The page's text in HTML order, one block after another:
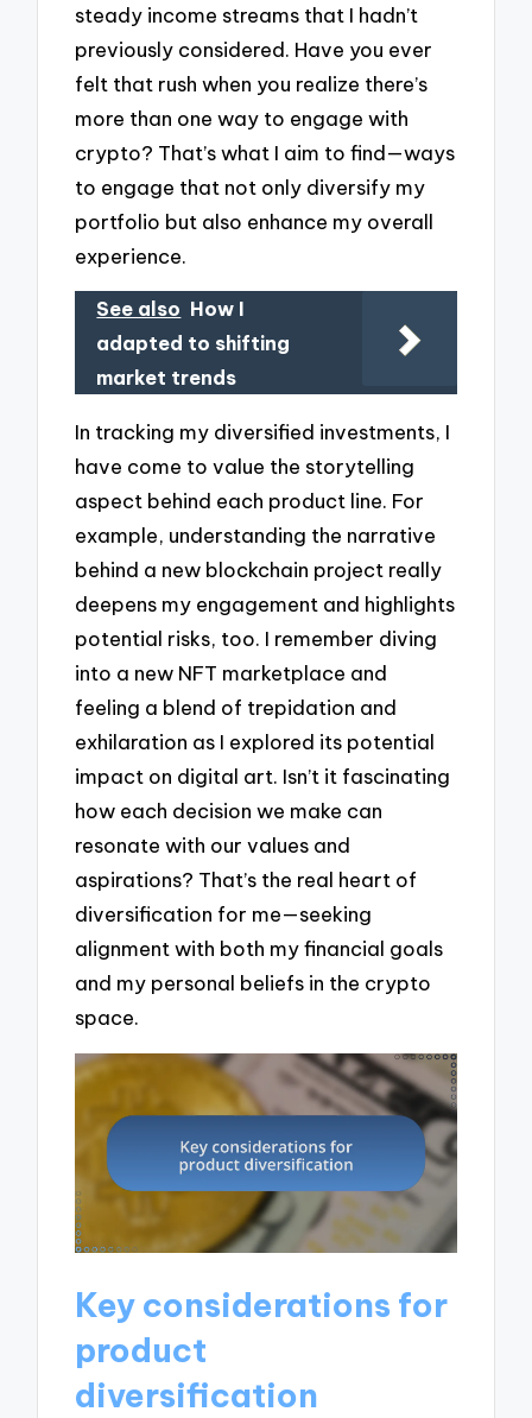
steady income streams that I hadn’t
previously considered. Have you ever
felt that rush when you realize there’s
more than one way to engage with
crypto? That’s what I aim to find—ways
to engage that not only diversify my
portfolio but also enhance my overall
experience.
See also How I
adapted to shifting
market trends
In tracking my diversified investments, I
have come to value the storytelling
aspect behind each product line. For
example, understanding the narrative
behind a new blockchain project really
deepens my engagement and highlights
potential risks, too. I remember diving
into a new NFT marketplace and
feeling a blend of trepidation and
exhilaration as I explored its potential
impact on digital art. Isn’t it fascinating
how each decision we make can
resonate with our values and
aspirations? That’s the real heart of
diversification for me—seeking
alignment with both my financial goals
and my personal beliefs in the crypto
space.
Key considerations for
product
diversification